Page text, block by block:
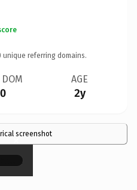
unique referring domains.
DOM
0
AGE
2y
screenshot
×